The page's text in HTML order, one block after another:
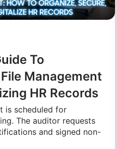
To
Management
HR Records
is scheduled for
The auditor requests
and signed non-